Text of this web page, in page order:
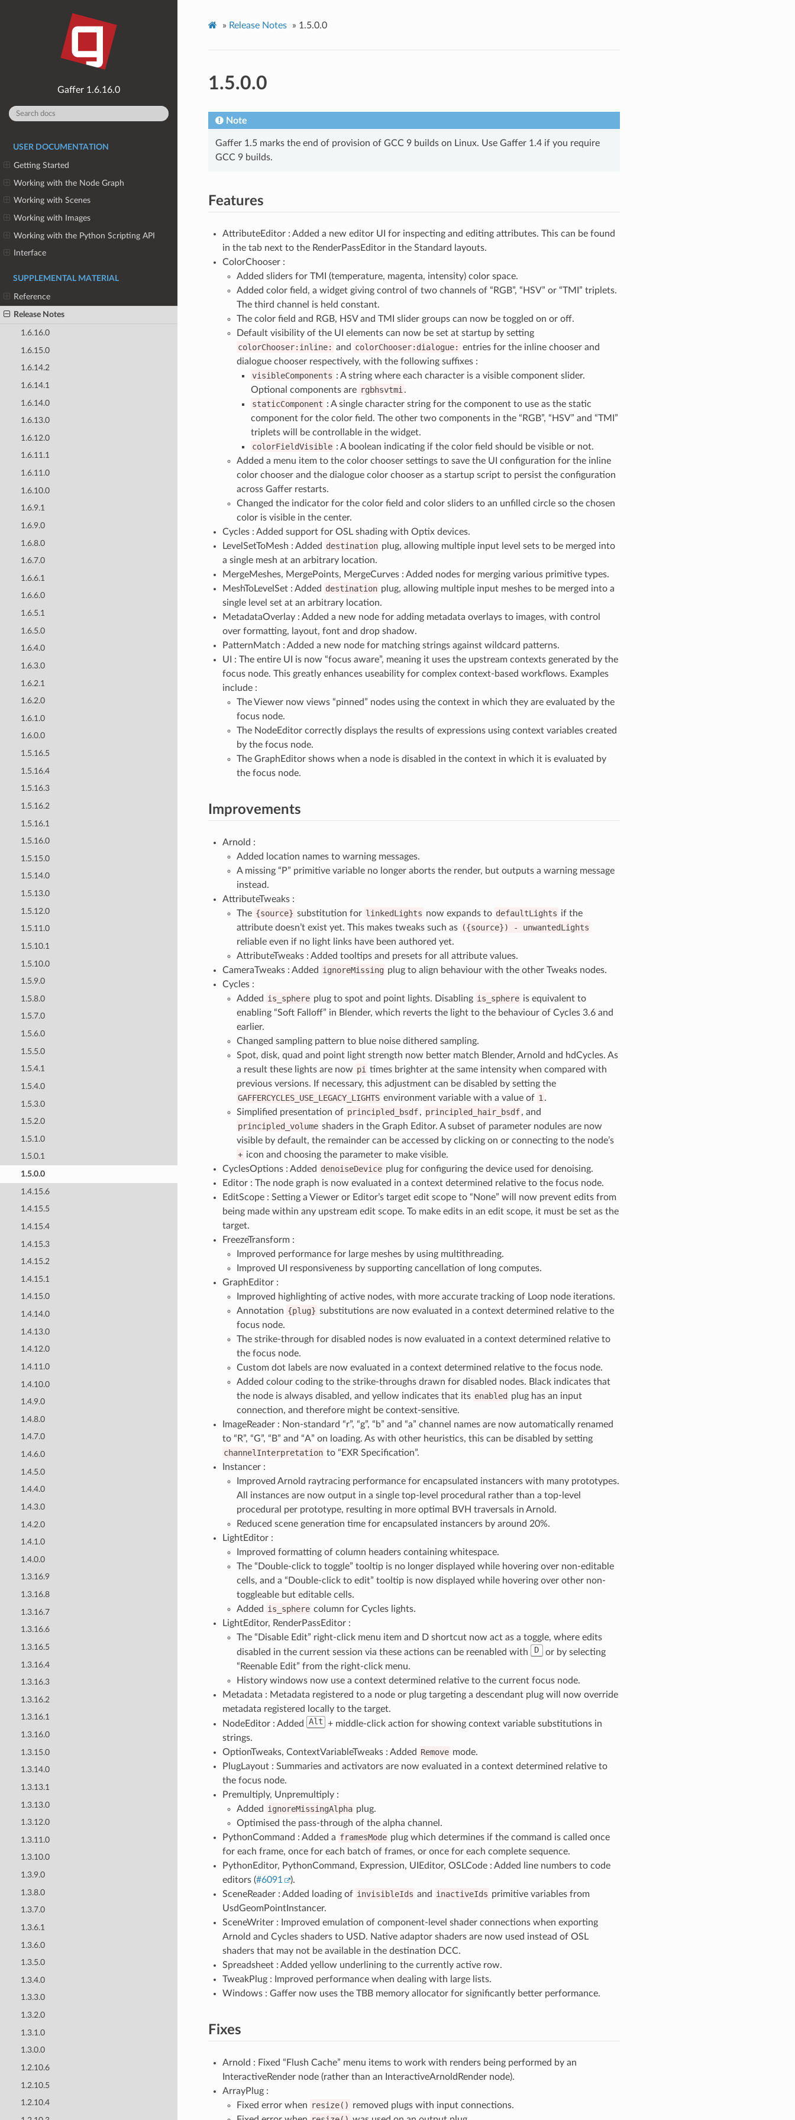
1.6.16.0
USER DOCUMENTATION
Getting Started
Working with the Node Graph
Working with Scenes
Working with Images
Working with the Python Scripting API
Interface
SUPPLEMENTAL MATERIAL
Reference
Release Notes
1.6.16.0
1.6.15.0
1.6.14.2
1.6.14.1
1.6.14.0
1.6.13.0
1.6.12.0
1.6.11.1
1.6.11.0
1.6.10.0
1.6.9.1
1.6.9.0
1.6.8.0
1.6.7.0
1.6.6.1
1.6.6.0
1.6.5.1
1.6.5.0
1.6.4.0
1.6.3.0
1.6.2.1
1.6.2.0
1.6.1.0
1.6.0.0
1.5.16.5
1.5.16.4
1.5.16.3
1.5.16.2
1.5.16.1
1.5.16.0
1.5.15.0
1.5.14.0
1.5.13.0
1.5.12.0
1.5.11.0
1.5.10.1
1.5.10.0
1.5.9.0
1.5.8.0
1.5.7.0
1.5.6.0
1.5.5.0
1.5.4.1
1.5.4.0
1.5.3.0
1.5.2.0
1.5.1.0
1.5.0.1
1.5.0.0
1.4.15.6
1.4.15.5
1.4.15.4
1.4.15.3
1.4.15.2
1.4.15.1
1.4.15.0
1.4.14.0
1.4.13.0
1.4.12.0
1.4.11.0
1.4.10.0
1.4.9.0
1.4.8.0
1.4.7.0
1.4.6.0
1.4.5.0
1.4.4.0
1.4.3.0
1.4.2.0
1.4.1.0
1.4.0.0
1.3.16.9
1.3.16.8
1.3.16.7
1.3.16.6
1.3.16.5
1.3.16.4
1.3.16.3
1.3.16.2
1.3.16.1
1.3.16.0
1.3.15.0
1.3.14.0
1.3.13.1
1.3.13.0
1.3.12.0
1.3.11.0
1.3.10.0
1.3.9.0
1.3.8.0
1.3.7.0
1.3.6.1
1.3.6.0
1.3.5.0
1.3.4.0
1.3.3.0
1.3.2.0
1.3.1.0
1.3.0.0
1.2.10.6
1.2.10.5
1.2.10.4
» Release Notes » 1.5.0.0
1.5.0.0
Note
Gaffer 1.5 marks the end of provision of GCC 9 builds on Linux. Use Gaffer 1.4 if you require
GCC 9 builds.
Features
AttributeEditor : Added a new editor UI for inspecting and editing attributes. This can be found
in the tab next to the RenderPassEditor in the Standard layouts.
ColorChooser :
Added sliders for TMI (temperature, magenta, intensity) color space.
Added color field, a widget giving control of two channels of “RGB”, “HSV” or “TMI” triplets.
The third channel is held constant.
The color field and RGB, HSV and TMI slider groups can now be toggled on or off.
Default visibility of the UI elements can now be set at startup by setting
colorChooser:inline: and colorChooser:dialogue: entries for the inline chooser and
dialogue chooser respectively, with the following suffixes :
visibleComponents : A string where each character is a visible component slider.
Optional components are rgbhsvtmi .
staticComponent : A single character string for the component to use as the static
component for the color field. The other two components in the “RGB”, “HSV” and “TMI”
triplets will be controllable in the widget.
colorFieldVisible : A boolean indicating if the color field should be visible or not.
Added a menu item to the color chooser settings to save the UI configuration for the inline
color chooser and the dialogue color chooser as a startup script to persist the configuration
across Gaffer restarts.
Changed the indicator for the color field and color sliders to an unfilled circle so the chosen
color is visible in the center.
Cycles : Added support for OSL shading with Optix devices.
LevelSetToMesh : Added destination plug, allowing multiple input level sets to be merged into
a single mesh at an arbitrary location.
MergeMeshes, MergePoints, MergeCurves : Added nodes for merging various primitive types.
MeshToLevelSet : Added destination plug, allowing multiple input meshes to be merged into a
single level set at an arbitrary location.
MetadataOverlay : Added a new node for adding metadata overlays to images, with control
over formatting, layout, font and drop shadow.
PatternMatch : Added a new node for matching strings against wildcard patterns.
UI : The entire UI is now “focus aware”, meaning it uses the upstream contexts generated by the
focus node. This greatly enhances useability for complex context-based workflows. Examples
include :
The Viewer now views “pinned” nodes using the context in which they are evaluated by the
focus node.
The NodeEditor correctly displays the results of expressions using context variables created
by the focus node.
The GraphEditor shows when a node is disabled in the context in which it is evaluated by
the focus node.
Improvements
Arnold :
Added location names to warning messages.
A missing “P” primitive variable no longer aborts the render, but outputs a warning message
instead.
AttributeTweaks :
The {source} substitution for linkedLights now expands to defaultLights if the
attribute doesn’t exist yet. This makes tweaks such as ({source}) -
unwantedLights
reliable even if no light links have been authored yet.
AttributeTweaks : Added tooltips and presets for all attribute values.
CameraTweaks : Added ignoreMissing plug to align behaviour with the other Tweaks nodes.
Cycles :
Added is_sphere plug to spot and point lights. Disabling is_sphere is equivalent to
enabling “Soft Falloff” in Blender, which reverts the light to the behaviour of Cycles 3.6 and
earlier.
Changed sampling pattern to blue noise dithered sampling.
Spot, disk, quad and point light strength now better match Blender, Arnold and hdCycles. As
a result these lights are now pi times brighter at the same intensity when compared with
previous versions. If necessary, this adjustment can be disabled by setting the
GAFFERCYCLES_USE_LEGACY_LIGHTS environment variable with a value of 1 .
Simplified presentation of principled_bsdf , principled_hair_bsdf , and
principled_volume shaders in the Graph Editor. A subset of parameter nodules are now
visible by default, the remainder can be accessed by clicking on or connecting to the node’s
+ icon and choosing the parameter to make visible.
CyclesOptions : Added denoiseDevice plug for configuring the device used for denoising.
Editor : The node graph is now evaluated in a context determined relative to the focus node.
EditScope : Setting a Viewer or Editor’s target edit scope to “None” will now prevent edits from
being made within any upstream edit scope. To make edits in an edit scope, it must be set as the
target.
FreezeTransform :
Improved performance for large meshes by using multithreading.
Improved UI responsiveness by supporting cancellation of long computes.
GraphEditor :
Improved highlighting of active nodes, with more accurate tracking of Loop node iterations.
Annotation {plug} substitutions are now evaluated in a context determined relative to the
focus node.
The strike-through for disabled nodes is now evaluated in a context determined relative to
the focus node.
Custom dot labels are now evaluated in a context determined relative to the focus node.
Added colour coding to the strike-throughs drawn for disabled nodes. Black indicates that
the node is always disabled, and yellow indicates that its enabled plug has an input
connection, and therefore might be context-sensitive.
ImageReader : Non-standard “r”, “g”, “b” and “a” channel names are now automatically renamed
to “R”, “G”, “B” and “A” on loading. As with other heuristics, this can be disabled by setting
channelInterpretation to “EXR Specification”.
Instancer :
Improved Arnold raytracing performance for encapsulated instancers with many prototypes.
All instances are now output in a single top-level procedural rather than a top-level
procedural per prototype, resulting in more optimal BVH traversals in Arnold.
Reduced scene generation time for encapsulated instancers by around 20%.
LightEditor :
Improved formatting of column headers containing whitespace.
The “Double-click to toggle” tooltip is no longer displayed while hovering over non-editable
cells, and a “Double-click to edit” tooltip is now displayed while hovering over other non-
toggleable but editable cells.
Added is_sphere column for Cycles lights.
LightEditor, RenderPassEditor :
The “Disable Edit” right-click menu item and Dshortcut now act as a toggle, where edits
disabled in the current session via these actions can be reenabled with
D
or by selecting
“Reenable Edit” from the right-click menu.
History windows now use a context determined relative to the current focus node.
Metadata : Metadata registered to a node or plug targeting a descendant plug will now override
metadata registered locally to the target.
NodeEditor : Added
Alt + middle-click action for showing context variable substitutions in
strings.
OptionTweaks, ContextVariableTweaks : Added Remove mode.
PlugLayout : Summaries and activators are now evaluated in a context determined relative to
the focus node.
Premultiply, Unpremultiply :
Added ignoreMissingAlpha plug.
Optimised the pass-through of the alpha channel.
PythonCommand : Added a framesMode plug which determines if the command is called once
for each frame, once for each batch of frames, or once for each complete sequence.
PythonEditor, PythonCommand, Expression, UIEditor, OSLCode : Added line numbers to code
editors (#6091
).
SceneReader : Added loading of invisibleIds and inactiveIds primitive variables from
UsdGeomPointInstancer.
SceneWriter : Improved emulation of component-level shader connections when exporting
Arnold and Cycles shaders to USD. Native adaptor shaders are now used instead of OSL
shaders that may not be available in the destination DCC.
Spreadsheet : Added yellow underlining to the currently active row.
TweakPlug : Improved performance when dealing with large lists.
Windows : Gaffer now uses the TBB memory allocator for significantly better performance.
Fixes
Arnold : Fixed “Flush Cache” menu items to work with renders being performed by an
InteractiveRender node (rather than an InteractiveArnoldRender node).
ArrayPlug :
Fixed error when resize() removed plugs with input connections.